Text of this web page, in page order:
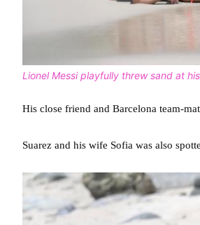
Lionel Messi playfully threw sand at
His close friend and Barcelona team-
Suarez and his wife Sofia was also